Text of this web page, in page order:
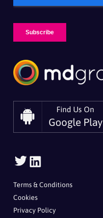
Find Us On
Google Play
Follow
Us
On
Twitter
On
Terms & Conditions
Cookies
Privacy Policy